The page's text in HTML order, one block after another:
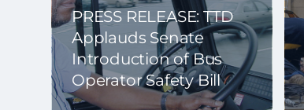
PRESS RELEASE: TTD
Applauds Senate
Introduction of Bus
Operator Safety Bill